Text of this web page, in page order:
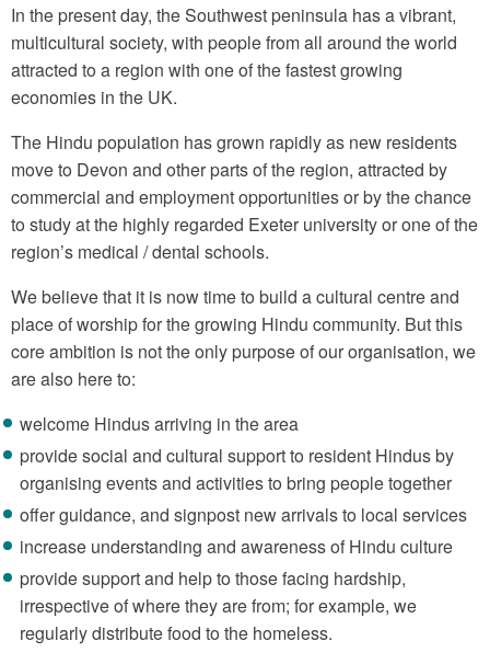
In the present day, the Southwest peninsula has a vibrant,
multicultural society, with people from all around the world
attracted to a region with one of the fastest growing
economies in the UK.
The Hindu population has grown rapidly as new residents
move to Devon and other parts of the region, attracted by
commercial and employment opportunities or by the chance
to study at the highly regarded Exeter university or one of the
region’s medical / dental schools.
We believe that it is now time to build a cultural centre and
place of worship for the growing Hindu community. But this
core ambition is not the only purpose of our organisation, we
are also here to:
welcome Hindus arriving in the area
provide social and cultural support to resident Hindus by
organising events and activities to bring people together
offer guidance, and signpost new arrivals to local services
increase understanding and awareness of Hindu culture
provide support and help to those facing hardship,
irrespective of where they are from; for example, we
regularly distribute food to the homeless.